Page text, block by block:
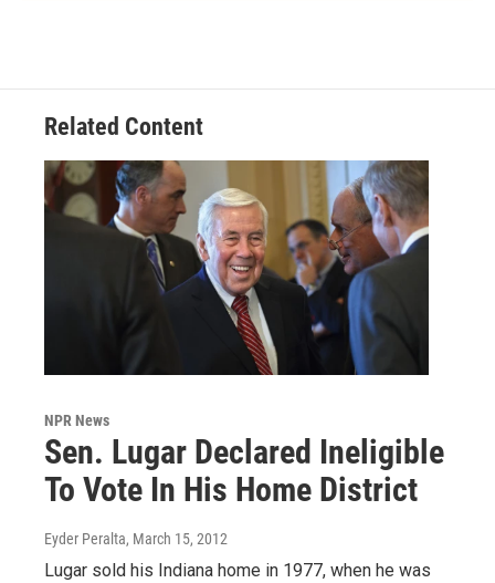
Related Content
NPR News
Sen. Lugar Declared Ineligible
To Vote In His Home District
Eyder Peralta, March 15, 2012
Lugar sold his Indiana home in 1977, when he was